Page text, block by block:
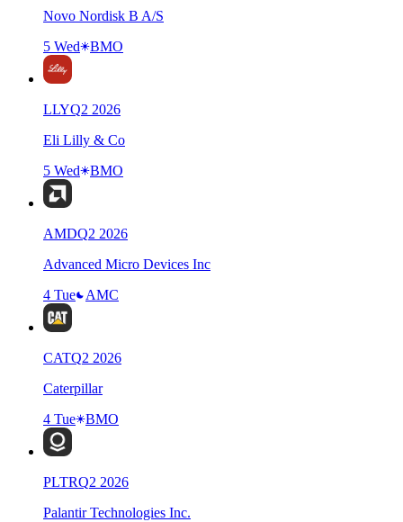
Novo Nordisk B A/S
5 Wed
BMO
LLYQ2 2026
Eli Lilly & Co
5 Wed
BMO
AMDQ2 2026
Advanced Micro Devices Inc
4 Tue
AMC
CATQ2 2026
Caterpillar
4 Tue
BMO
PLTRQ2 2026
Palantir Technologies Inc.